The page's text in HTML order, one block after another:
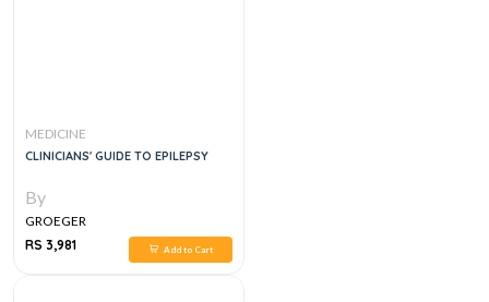
MEDICINE
CLINICIANS' GUIDE TO EPILEPSY
By
GROEGER
RS 3,981
Add to Cart